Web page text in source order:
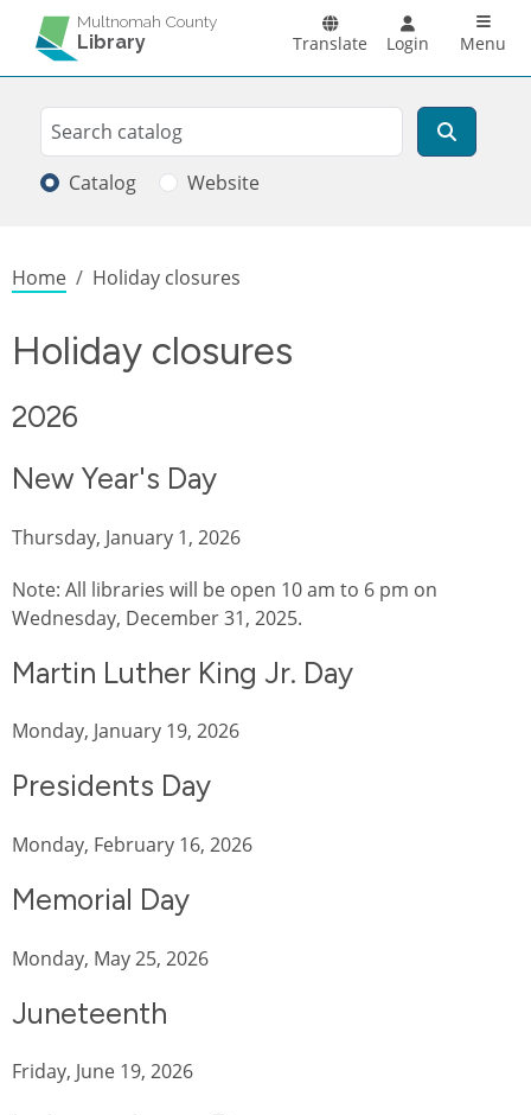
Skip to main content
Multnomah County
Library Translate Login Menu
Search
Search
Catalog Website
Breadcrumb
Home Holiday closures
Holiday closures
2026
New Year's Day
Thursday, January 1, 2026
Note: All libraries will be open 10 am to 6 pm on
Wednesday, December 31, 2025.
Martin Luther King Jr. Day
Monday, January 19, 2026
Presidents Day
Monday, February 16, 2026
Memorial Day
Monday, May 25, 2026
Juneteenth
Friday, June 19, 2026